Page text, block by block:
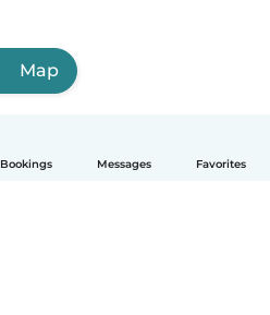
Bookings Messages Favorites
Map